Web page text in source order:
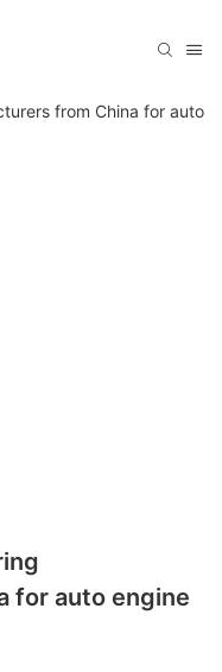
for auto engine